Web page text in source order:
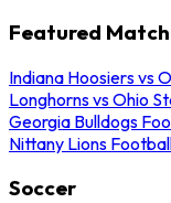
Featured
Indiana Hoosiers vs
Longhorns vs Ohio
Georgia Bulldogs
Nittany Lions
Soccer